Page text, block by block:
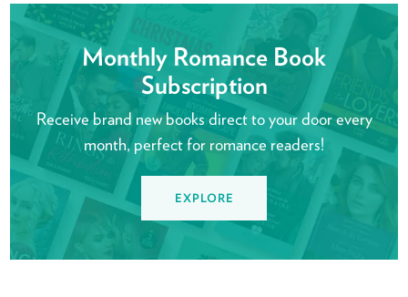
Monthly Romance Book
Subscription
Receive brand new books direct to your door every
month, perfect for romance readers!
EXPLORE